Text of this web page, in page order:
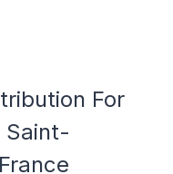
For
Saint-